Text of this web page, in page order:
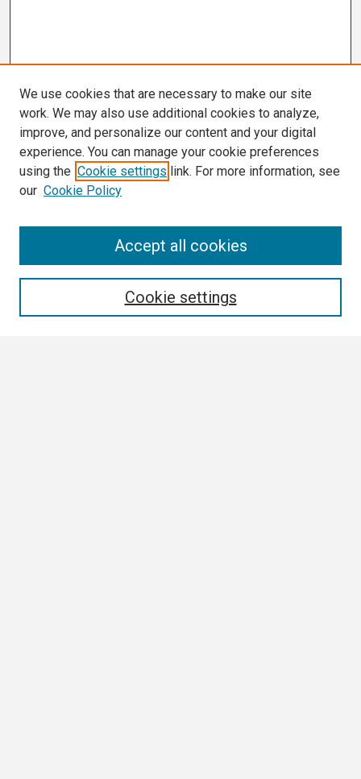
We use cookies that are necessary to make our site
work. We may also use additional cookies to analyze,
improve, and personalize our content and your digital
experience. You can manage your cookie preferences
using the Cookie settings link. For more information, see
our Cookie Policy
Cookie settings
Accept all cookies